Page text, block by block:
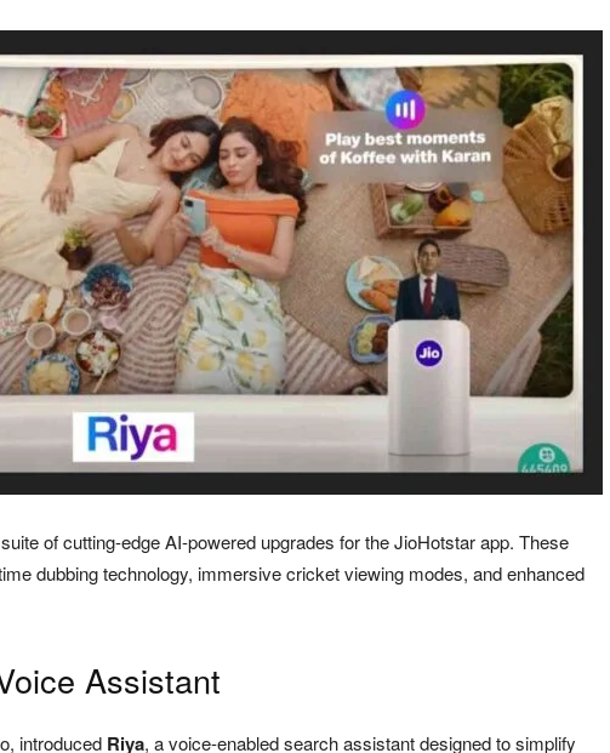
of cutting-edge AI-powered upgrades for the JioHotstar app. These
dubbing technology, immersive cricket viewing modes, and enhanced
Assistant
introduced Riya, a voice-enabled search assistant designed to simplify